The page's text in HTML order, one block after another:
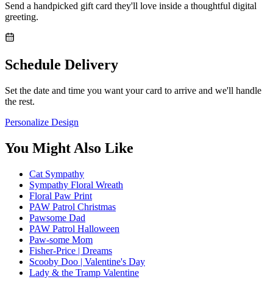
Send a handpicked gift card they'll love inside a thoughtful digital
greeting.
Schedule Delivery
Set the date and time you want your card to arrive and we'll handle
the rest.
Personalize Design
You Might Also Like
Cat Sympathy
Sympathy Floral Wreath
Floral Paw Print
PAW Patrol Christmas
Pawsome Dad
PAW Patrol Halloween
Paw-some Mom
Fisher-Price | Dreams
Scooby Doo | Valentine's Day
Lady & the Tramp Valentine